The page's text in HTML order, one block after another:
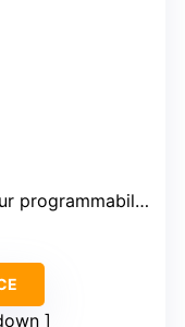
programmability)